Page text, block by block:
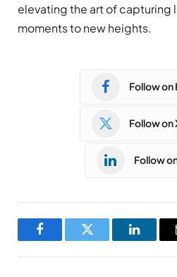
elevating the art of capturing
moments to new heights.
Follow
Follow on
Follow
FacebookTwitter